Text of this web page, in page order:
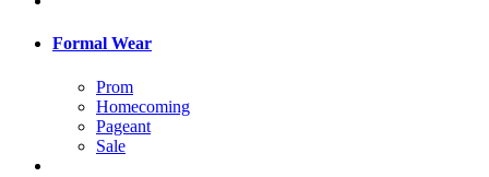
Formal Wear
Prom
Homecoming
Pageant
Sale